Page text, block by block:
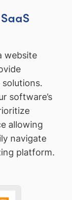
website
software’s
allowing
navigate
platform.